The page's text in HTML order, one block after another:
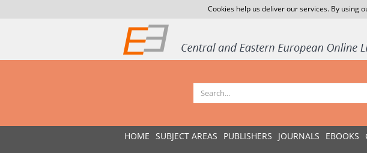
Cookies help us deliver our services. By using
HOME SUBJECT AREAS PUBLISHERS JOURNALS EBOOKS